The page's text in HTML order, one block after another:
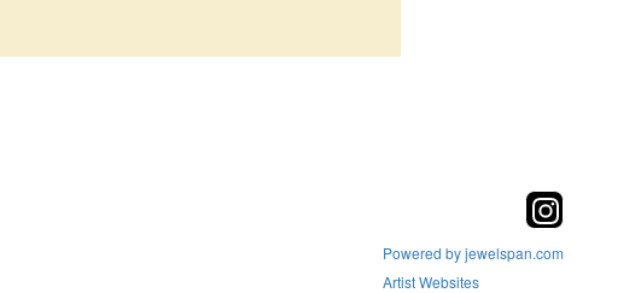
Powered by jewelspan.com
Artist Websites